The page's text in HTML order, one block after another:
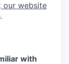
our website
with